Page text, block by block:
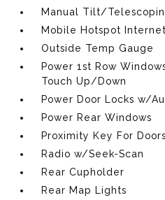
Manual Tilt/
Mobile Hotspot
Outside Temp Gauge
Power 1st Row
Touch Up/Down
Power Door Locks w/
Power Rear Windows
Proximity Key For
Radio w/Seek-Scan
Rear Cupholder
Rear Map Lights